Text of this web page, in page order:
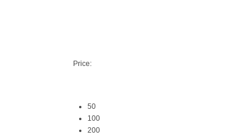
Price:
50
100
200